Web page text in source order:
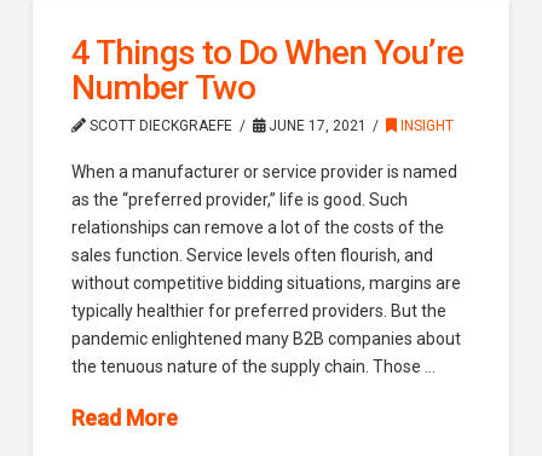
4 Things to Do When You’re
Number Two
SCOTT DIECKGRAEFE JUNE 17, 2021 INSIGHT
When a manufacturer or service provider is named
as the “preferred provider,” life is good. Such
relationships can remove a lot of the costs of the
sales function. Service levels often flourish, and
without competitive bidding situations, margins are
typically healthier for preferred providers. But the
pandemic enlightened many B2B companies about
the tenuous nature of the supply chain. Those …
Read More